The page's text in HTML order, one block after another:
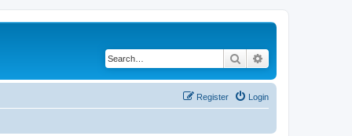
Search
Login
Register